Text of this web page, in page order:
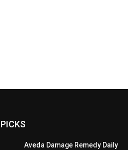
Aveda Damage Remedy Daily